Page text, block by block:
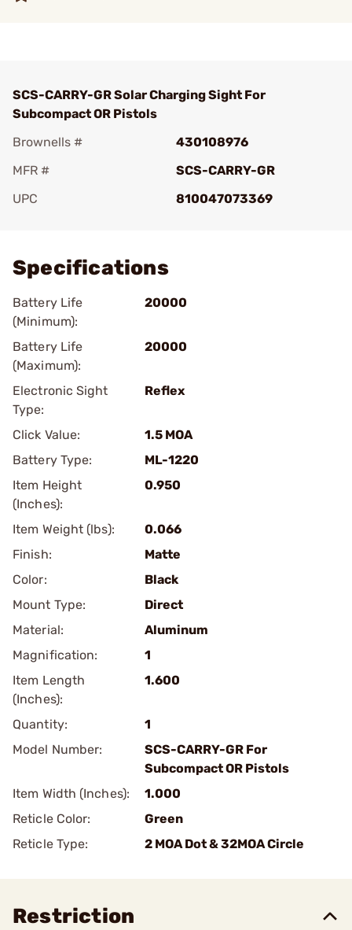
SCS-CARRY-GR Solar Charging Sight For
Subcompact OR Pistols
Brownells #
430108976
MFR #
SCS-CARRY-GR
UPC
810047073369
Specifications
Battery Life
(Minimum):
20000
Battery Life
(Maximum):
20000
Electronic Sight
Type:
Reflex
Click Value:
1.5 MOA
Battery Type:
ML-1220
Item Height
(Inches):
0.950
Item Weight (lbs):
0.066
Finish:
Matte
Color:
Black
Mount Type:
Direct
Material:
Aluminum
Magnification:
1
Item Length
(Inches):
1.600
Quantity:
1
Model Number:
SCS-CARRY-GR For
Subcompact OR Pistols
Item Width (Inches):
1.000
Reticle Color:
Green
Reticle Type:
2 MOA Dot & 32MOA Circle
Restriction